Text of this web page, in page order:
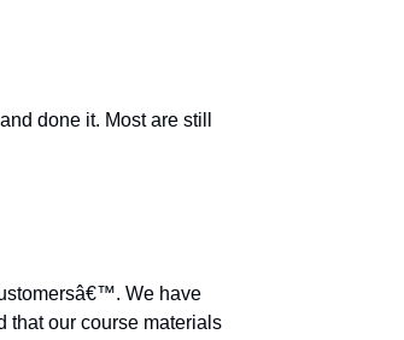
done it. Most are still
We have
that our course materials